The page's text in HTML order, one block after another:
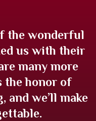
the wonderful
us with their
many more
the honor of
and we’ll make